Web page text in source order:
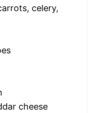
celery,
cheese